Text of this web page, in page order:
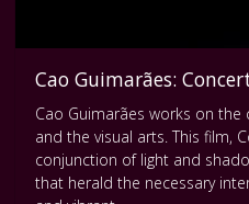
Cao Guimarães:
Cao Guimarães works on
and the visual arts. This film,
conjunction of light and
that herald the necessary